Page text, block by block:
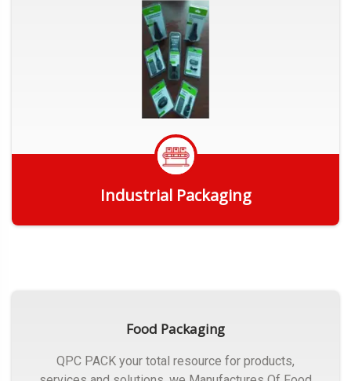
Industrial Packaging
Food Packaging
QPC PACK your total resource for products,